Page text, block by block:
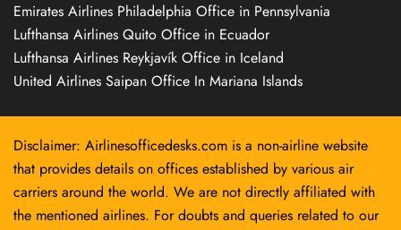
Emirates Airlines Philadelphia Office in Pennsylvania
Lufthansa Airlines Quito Office in Ecuador
Lufthansa Airlines Reykjavík Office in Iceland
United Airlines Saipan Office In Mariana Islands
Disclaimer: Airlinesofficedesks.com is a non-airline website
that provides details on offices established by various air
carriers around the world. We are not directly affiliated with
the mentioned airlines. For doubts and queries related to our